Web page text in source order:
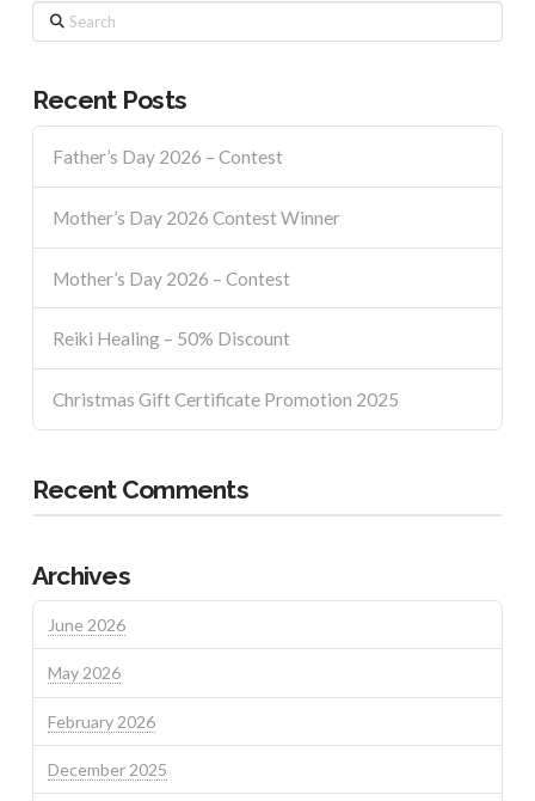
Search
Recent Posts
Father’s Day 2026 – Contest
Mother’s Day 2026 Contest Winner
Mother’s Day 2026 – Contest
Reiki Healing – 50% Discount
Christmas Gift Certificate Promotion 2025
Recent Comments
Archives
June 2026
May 2026
February 2026
December 2025